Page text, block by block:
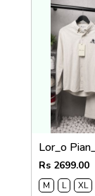
Rs 2699.00
M
L XL